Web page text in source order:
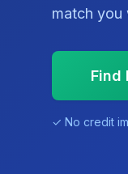
match you
Find
✓ No credit